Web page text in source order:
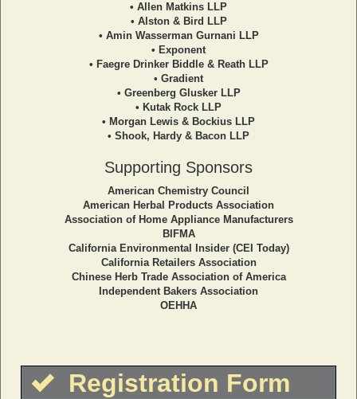
• Allen Matkins LLP
• Alston & Bird LLP
• Amin Wasserman Gurnani LLP
• Exponent
• Faegre Drinker Biddle & Reath LLP
• Gradient
• Greenberg Glusker LLP
• Kutak Rock LLP
• Morgan Lewis & Bockius LLP
• Shook, Hardy & Bacon LLP
Supporting Sponsors
American Chemistry Council
American Herbal Products Association
Association of Home Appliance Manufacturers
BIFMA
California Environmental Insider (CEI Today)
California Retailers Association
Chinese Herb Trade Association of America
Independent Bakers Association
OEHHA
Registration Form